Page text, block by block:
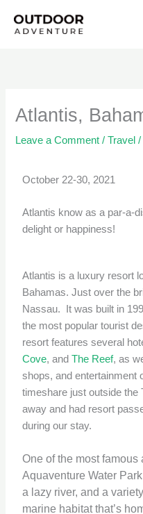
Atlantis,
Leave a Comment /Travel
October 22-30, 2021
Atlantis know as a par-a-
delight or happiness!
Atlantis is a luxury resort
Bahamas. Just over the
Nassau. It was built in
the most popular tourist
resort features several
Cove, andThe Reef, as
shops, and entertainment
timeshare just outside the
away and had resort
during our stay.
One of the most famous
Aquaventure Water
a lazy river, and a
marine habitat that’s